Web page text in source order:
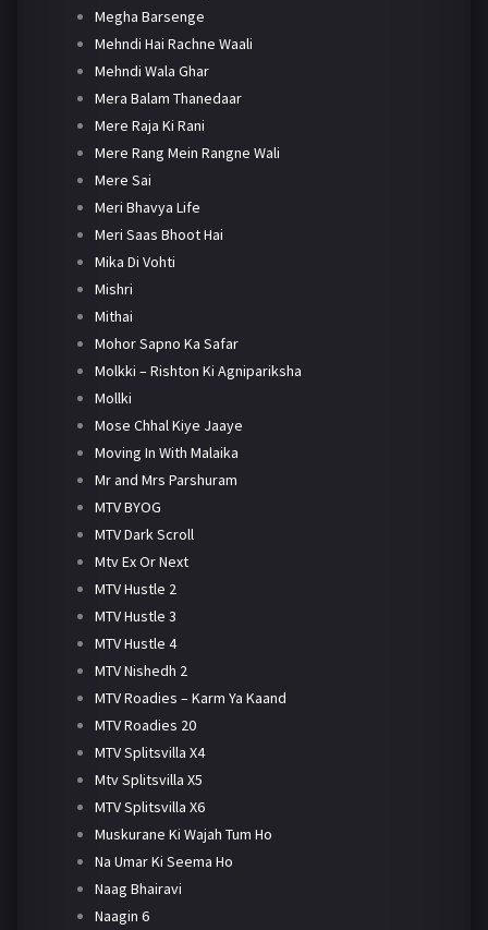
Megha Barsenge
Mehndi Hai Rachne Waali
Mehndi Wala Ghar
Mera Balam Thanedaar
Mere Raja Ki Rani
Mere Rang Mein Rangne Wali
Mere Sai
Meri Bhavya Life
Meri Saas Bhoot Hai
Mika Di Vohti
Mishri
Mithai
Mohor Sapno Ka Safar
Molkki – Rishton Ki Agnipariksha
Mollki
Mose Chhal Kiye Jaaye
Moving In With Malaika
Mr and Mrs Parshuram
MTV BYOG
MTV Dark Scroll
Mtv Ex Or Next
MTV Hustle 2
MTV Hustle 3
MTV Hustle 4
MTV Nishedh 2
MTV Roadies – Karm Ya Kaand
MTV Roadies 20
MTV Splitsvilla X4
Mtv Splitsvilla X5
MTV Splitsvilla X6
Muskurane Ki Wajah Tum Ho
Na Umar Ki Seema Ho
Naag Bhairavi
Naagin 6